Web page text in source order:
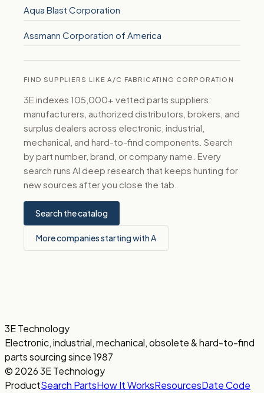
Aqua Blast Corporation
Assmann Corporation of America
FIND SUPPLIERS LIKE A/C FABRICATING CORPORATION
3E indexes 105,000+ vetted parts suppliers:
manufacturers, authorized distributors, brokers, and
surplus dealers across electronic, industrial,
mechanical, and hard-to-find components. Search
by part number, brand, or company name. Every
search runs AI deep research that keeps hunting for
new sources after you close the tab.
Search the catalog
More companies starting with A
3E Technology
Electronic, industrial, mechanical, obsolete & hard-to-find
parts sourcing since 1987
© 2026 3E Technology
ProductSearch PartsHow It WorksResourcesDate Code